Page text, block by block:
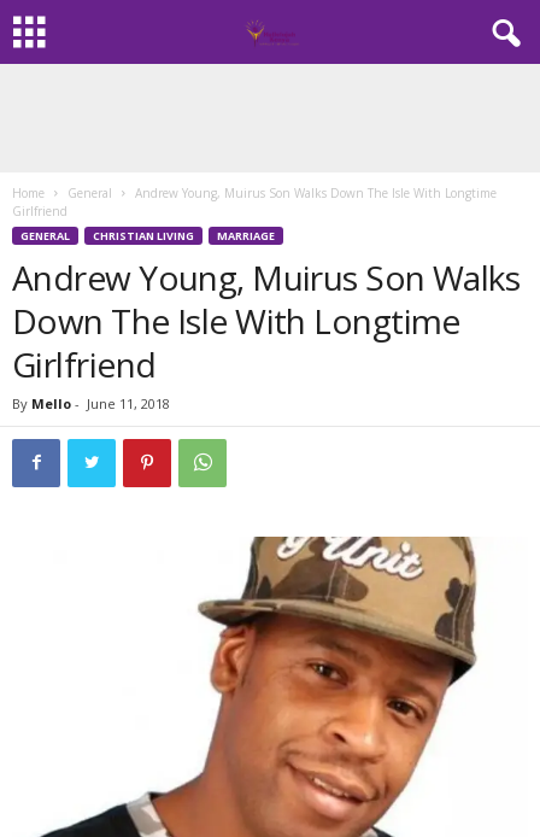
Home General
Andrew Young, Muirus Son Walks Down The Isle With Longtime
Girlfriend
GENERAL CHRISTIAN LIVING MARRIAGE
Andrew Young, Muirus Son Walks
Down The Isle With Longtime
Girlfriend
By Mello - June 11, 2018